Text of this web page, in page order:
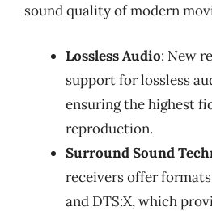
sound quality of modern
Lossless Audio: New
support for lossless
ensuring the highest
reproduction.
Surround Sound
receivers offer
and DTS:X, which